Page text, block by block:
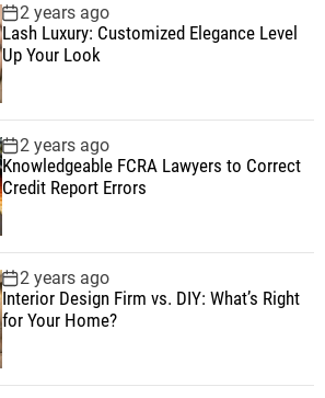
2 years ago
Lash Luxury: Customized Elegance Level
Up Your Look
2 years ago
Knowledgeable FCRA Lawyers to Correct
Credit Report Errors
2 years ago
Interior Design Firm vs. DIY: What’s Right
for Your Home?